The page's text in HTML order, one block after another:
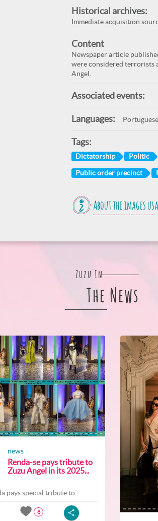
Historical archives:
Immediate acquisition
Content
Newspaper article
were considered terrorists
Angel.
Associated events:
Languages: Portuguese
Tags:
Dictatorship Politic
Public order precinct
About the images
Zuzu In
The News
news
Renda-se pays tribute to
Zuzu Angel in its 2025...
pays special tribute to...
8